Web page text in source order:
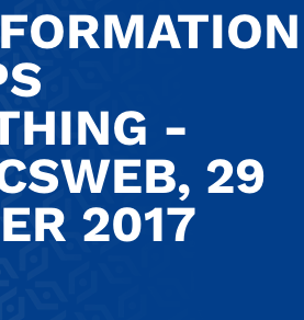
-
29
2017